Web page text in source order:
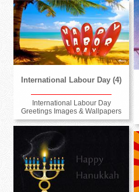
International Labour Day (4)
International Labour Day
Greetings Images & Wallpapers